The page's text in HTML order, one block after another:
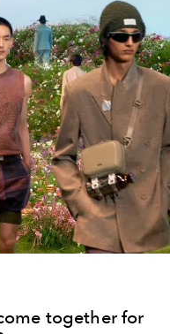
together for